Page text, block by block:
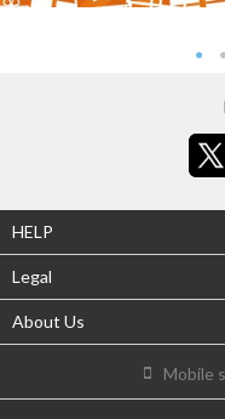
HELP
Legal
About Us
Mobile